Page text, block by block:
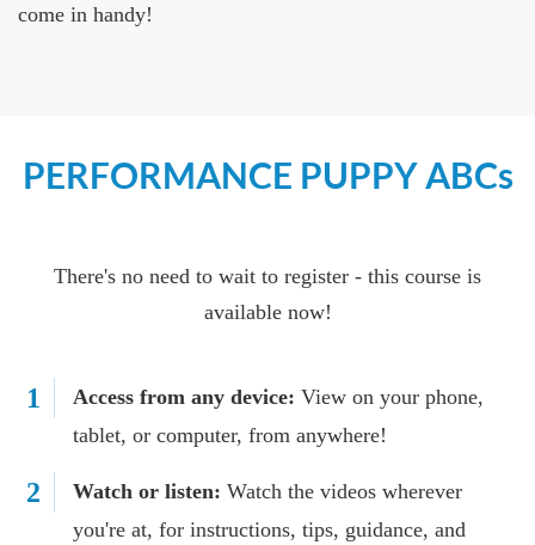
come in handy!
PERFORMANCE PUPPY ABCs
There's no need to wait to register - this course is
available now!
1 Access from any device: View on your phone,
tablet, or computer, from anywhere!
2 Watch or listen: Watch the videos wherever
you're at, for instructions, tips, guidance, and